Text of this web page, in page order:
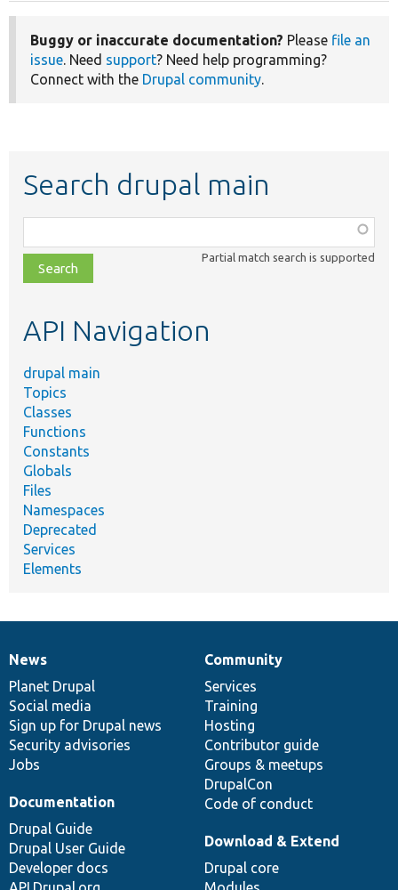
Buggy or inaccurate documentation? Please file an
issue. Need support? Need help programming?
Connect with the Drupal community.
Search drupal main
class,
file,
topic,
Partial match search is supported
API Navigation
drupal main
Topics
Classes
Functions
Constants
Globals
Files
Namespaces
Deprecated
Services
Elements
News
items
News
Planet Drupal
Social media
Sign up for Drupal news
Security advisories
Jobs
Our
community
Community
Services
Training
Hosting
Contributor guide
Groups & meetups
DrupalCon
Code of conduct
Documentation
Documentation
Drupal Guide
Drupal User Guide
Developer docs
Drupal
code
base
Download & Extend
Drupal core
Governance
of
community